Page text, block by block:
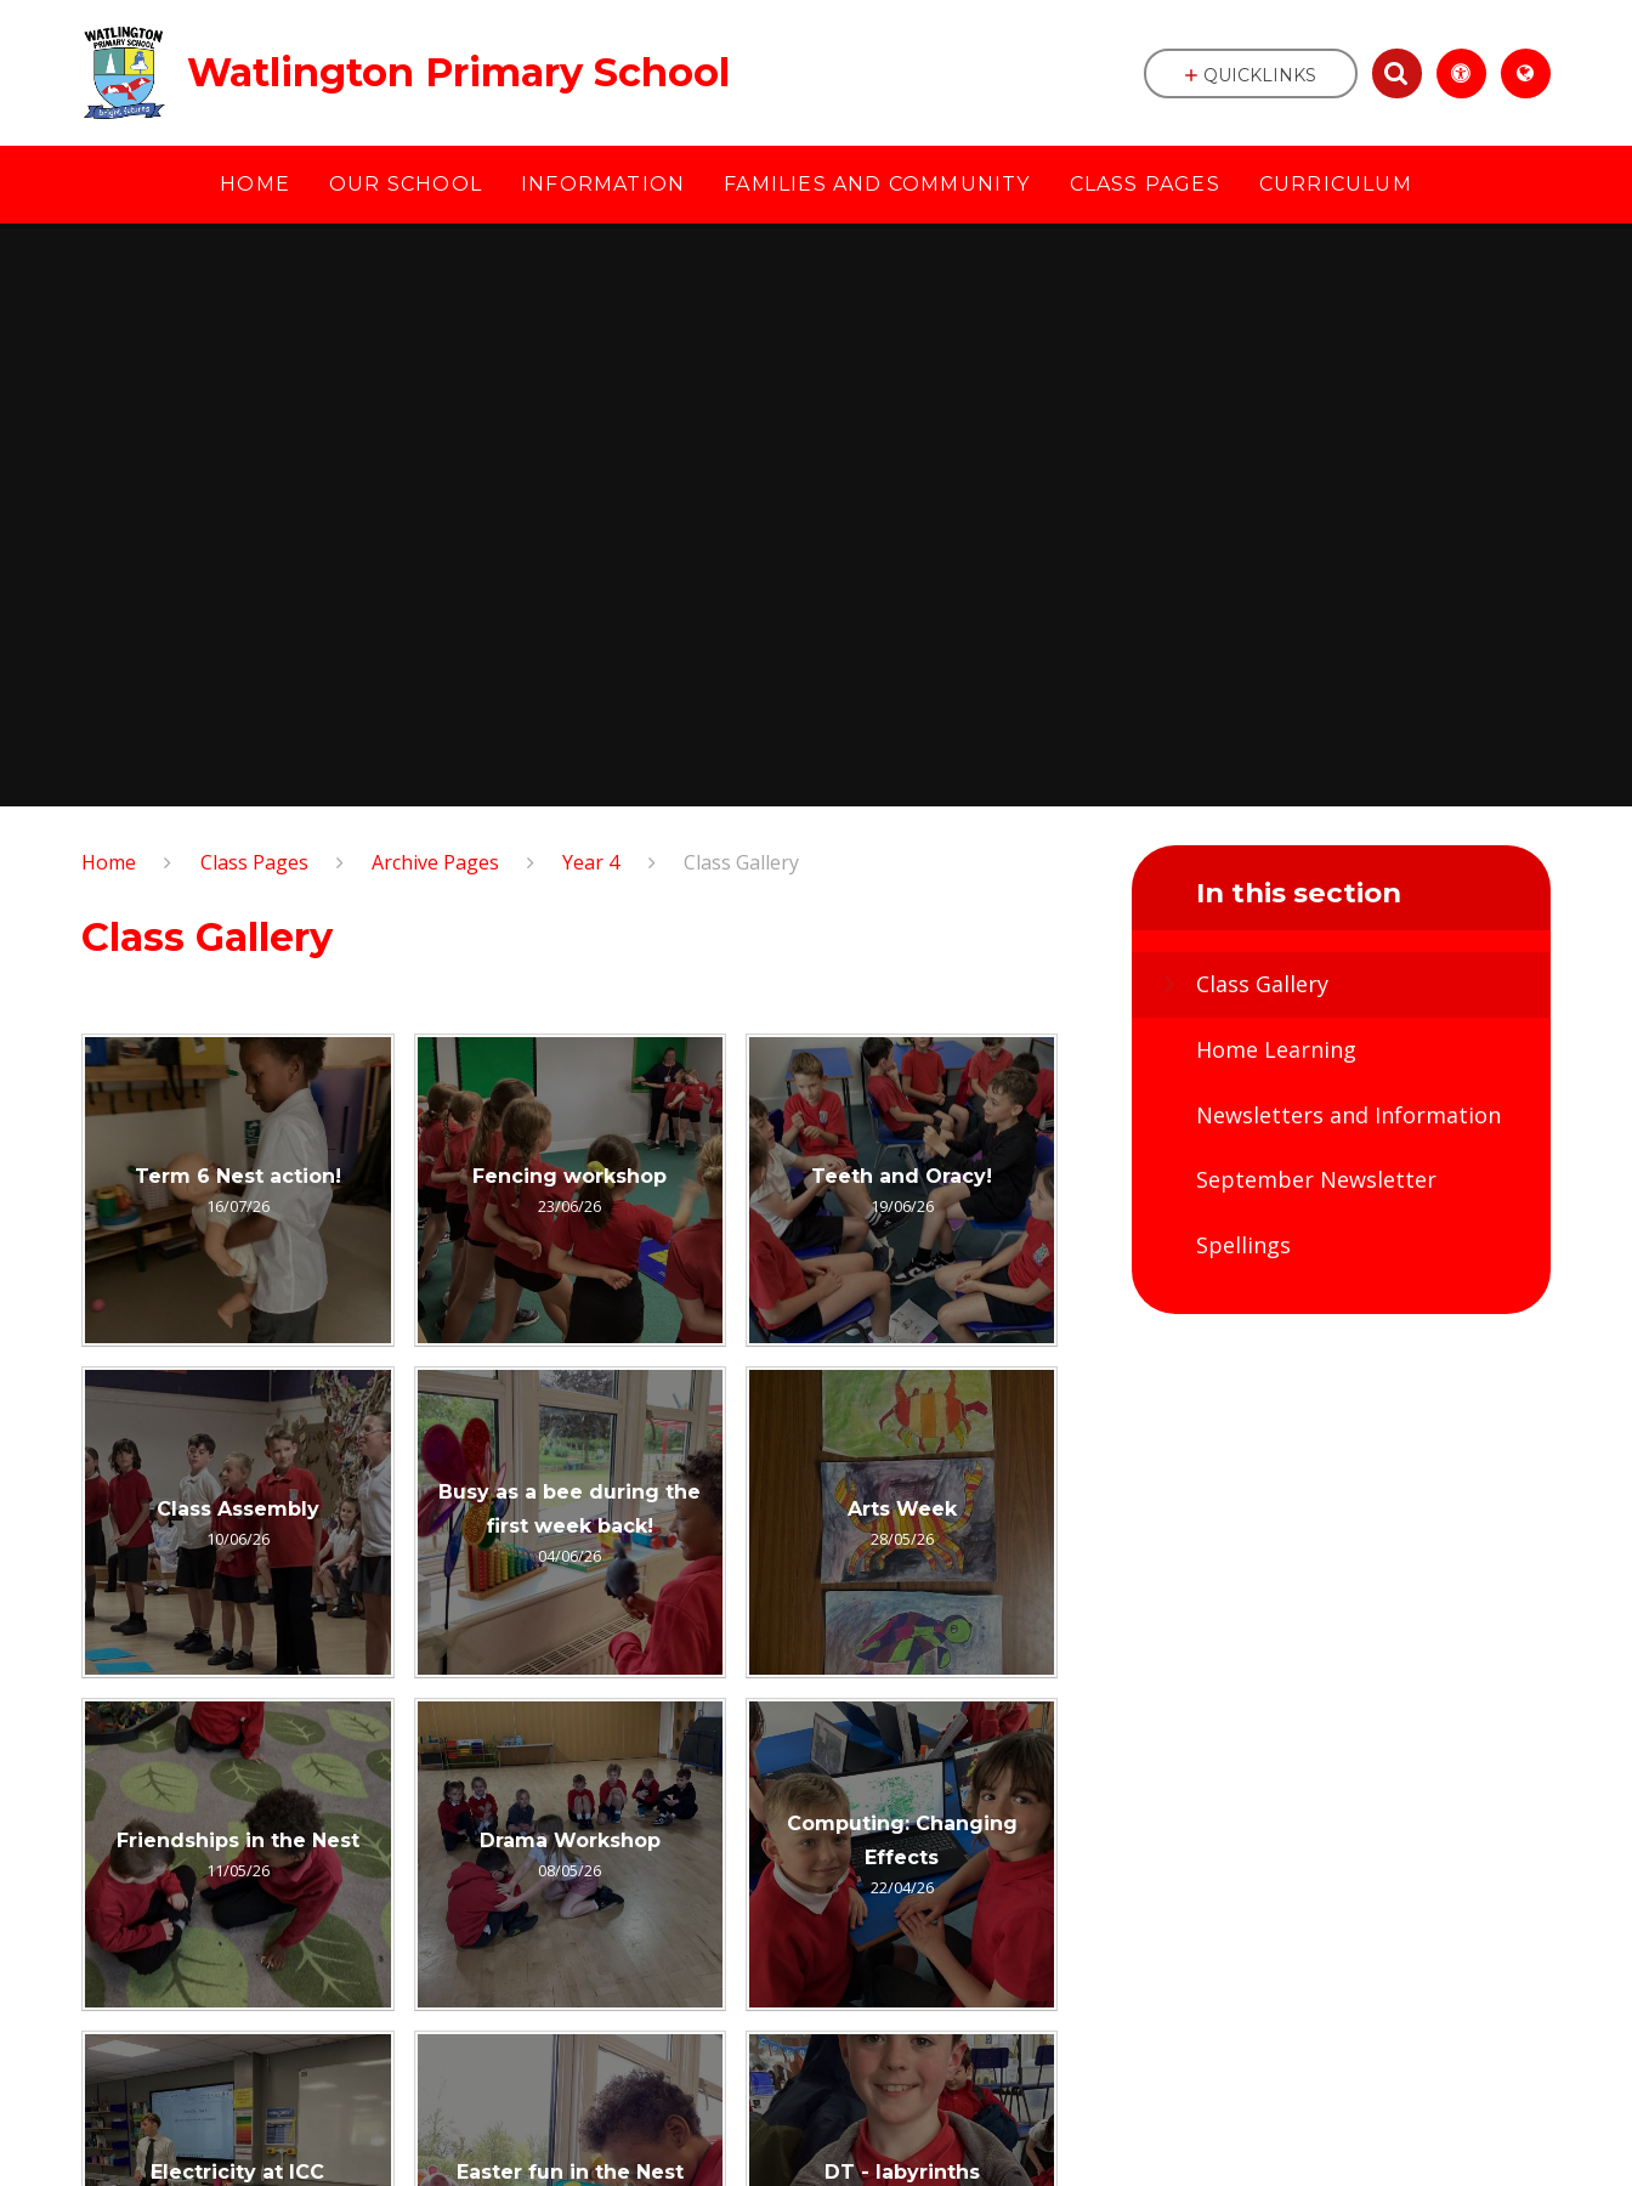
Watlington Primary School
HOME OUR SCHOOL INFORMATION FAMILIES AND COMMUNITY CLASS PAGES CURRICULUM
QUICKLINKS
Home Class Pages Archive Pages Year 4 Class Gallery
Class Gallery
Term 6 Nest action!
16/07/26
Fencing workshop
23/06/26
Teeth and Oracy!
19/06/26
Class Assembly
10/06/26
Busy as a bee during the
first week back!
04/06/26
Arts Week
28/05/26
Friendships in the Nest
11/05/26
Drama Workshop
08/05/26
Computing: Changing
Effects
22/04/26
Electricity at ICC Easter fun in the Nest DT - labyrinths
In this section
Class Gallery
Home Learning
Newsletters and Information
September Newsletter
Spellings